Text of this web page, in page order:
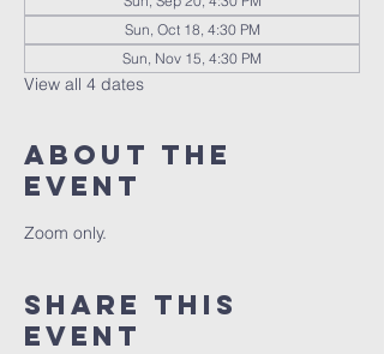
Sun, Oct 18, 4:30 PM
Sun, Nov 15, 4:30 PM
View all 4 dates
About the
event
Zoom only.
Share this
event